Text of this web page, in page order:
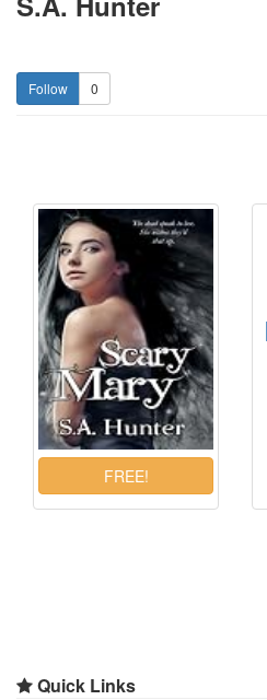
0
Quick Links